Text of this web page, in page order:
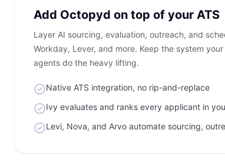
Add Octopyd on top of your ATS
Layer AI sourcing, evaluation, outreach, and
Workday, Lever, and more. Keep the system
agents do the heavy lifting.
Native ATS integration, no rip-and-replace
Ivy evaluates and ranks every applicant in
Levi, Nova, and Arvo automate sourcing,